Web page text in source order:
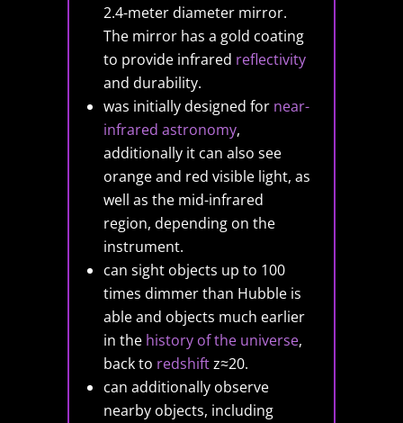
2.4-meter diameter mirror.
The mirror has a gold coating
to provide infrared reflectivity
and durability.
was initially designed for near-
infrared astronomy,
additionally it can also see
orange and red visible light, as
well as the mid-infrared
region, depending on the
instrument.
can sight objects up to 100
times dimmer than Hubble is
able and objects much earlier
in the history of the universe,
back to redshiftz≈20.
can additionally observe
nearby objects, including